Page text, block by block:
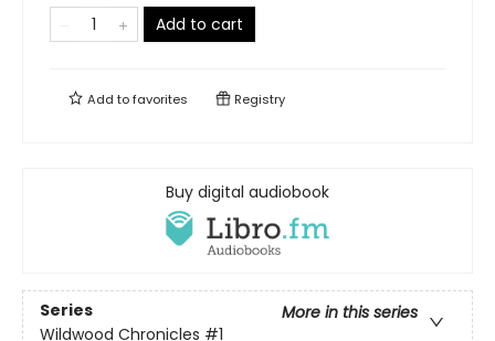
Add to cart
Add tofavorites Registry
Buy digital audiobook
Series
More in this series
Wildwood Chronicles #1